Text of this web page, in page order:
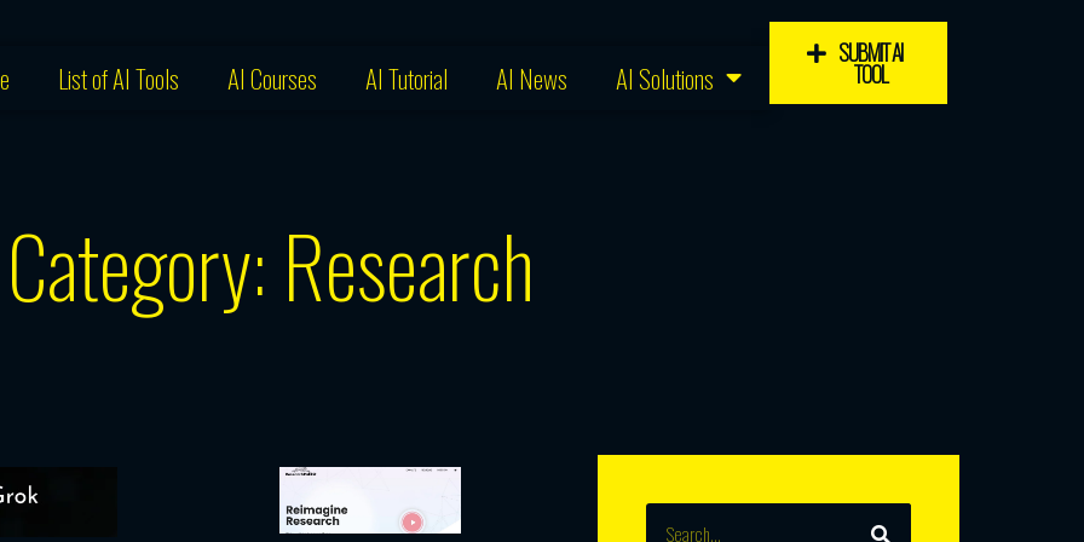
List of AI Tools AI Courses AI Tutorial AI News AI Solutions
SUBMIT AI
TOOL
Category: Research
SEARCH